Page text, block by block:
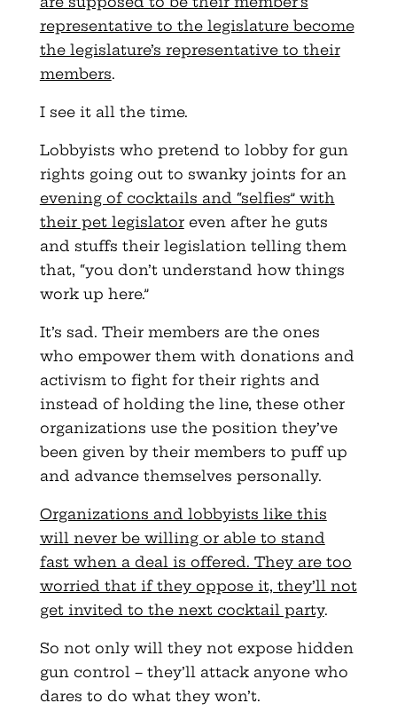
representative to the legislature become
the legislature’s representative to their
members.
I see it all the time.
Lobbyists who pretend to lobby for gun
rights going out to swanky joints for an
evening of cocktails and “selfies” with
their pet legislatoreven after he guts
and stuffs their legislation telling them
that, “you don’t understand how things
work up here.”
It’s sad. Their members are the ones
who empower them with donations and
activism to fight for their rights and
instead of holding the line, these other
organizations use the position they’ve
been given by their members to puff up
and advance themselves personally.
Organizations and lobbyists like this
will never be willing or able to stand
fast when a deal is offered. They are too
worried that if they oppose it, they’ll not
get invited to the next cocktail party.
So not only will they not expose hidden
gun control – they’ll attack anyone who
dares to do what they won’t.